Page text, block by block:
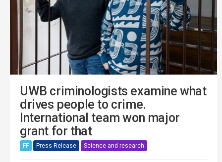
UWB criminologists examine what
drives people to crime.
International team won major
grant for that
FF Press Release Science and research